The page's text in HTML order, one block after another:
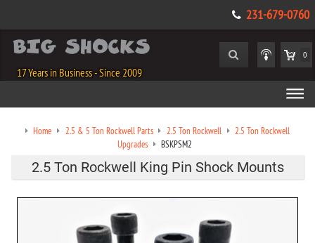
231-679-0760
17 Years in Business - Since 2009
0
Home 2.5 & 5 Ton Rockwell Parts 2.5 Ton Rockwell
2.5 Ton Rockwell
Upgrades
BSKPSM2
2.5 Ton Rockwell King Pin Shock Mounts